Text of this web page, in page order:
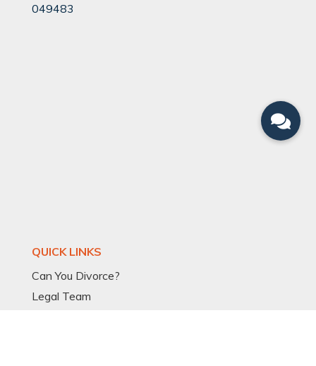
049483
QUICK LINKS
Can You Divorce?
Legal Team